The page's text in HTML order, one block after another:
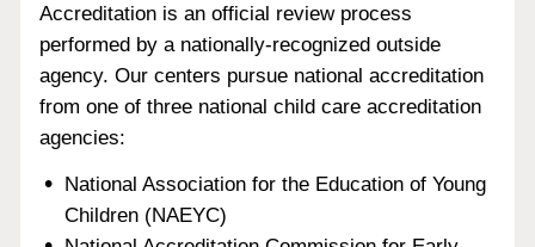
Accreditation is an official review process
performed by a nationally-recognized outside
agency. Our centers pursue national accreditation
from one of three national child care accreditation
agencies:
National Association for the Education of Young
Children (NAEYC)